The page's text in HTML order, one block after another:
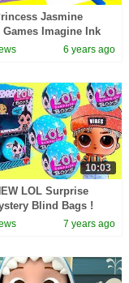
Jasmine
Imagine Ink
6 years ago
10:03
LOL Surprise
Blind Bags !
Full Set - Video7 years ago